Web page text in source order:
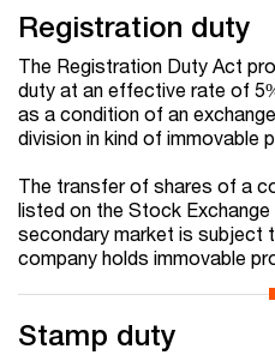
Registration duty
The Registration Duty Act
duty at an effective rate of
as a condition of an
division in kind of immovable
The transfer of shares of a
listed on the Stock
secondary market is subject
company holds immovable
Stamp duty